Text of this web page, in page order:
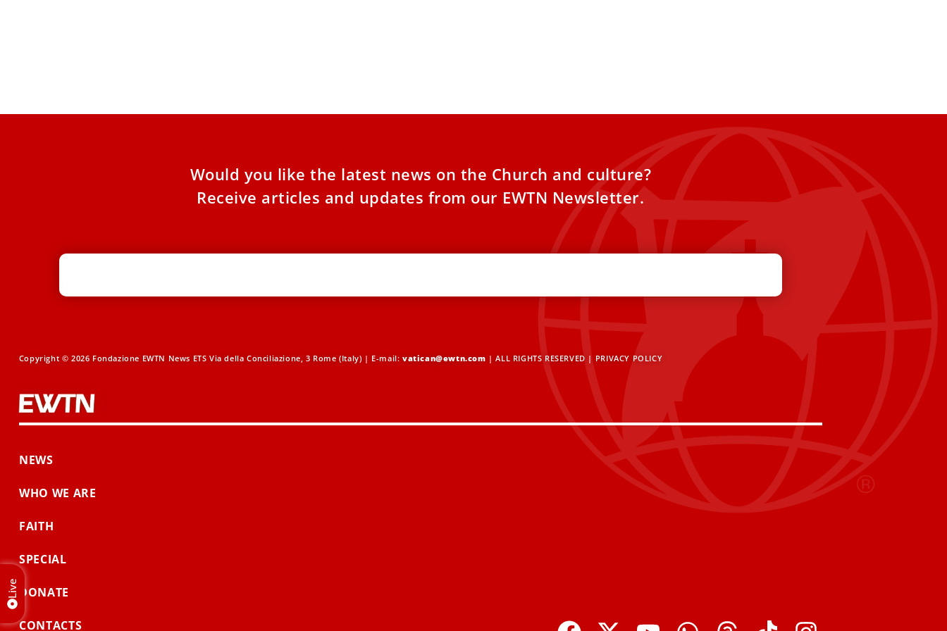
Would you like the latest news on the Church and culture?
Receive articles and updates from our EWTN Newsletter.
Copyright © 2026 Fondazione EWTN News ETS Via della Conciliazione, 3 Rome (Italy) | E-mail:vatican@ewtn.com | ALL RIGHTS RESERVED | PRIVACY POLICY
NEWS
WHO WE ARE
FAITH
SPECIAL
DONATE
CONTACTS
Live